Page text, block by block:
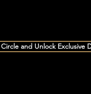
and Unlock Exclusive